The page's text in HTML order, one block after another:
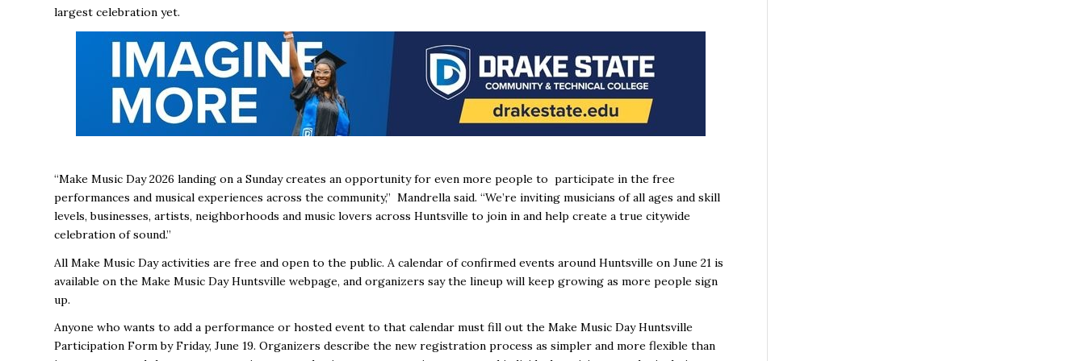
largest celebration yet.
“Make Music Day 2026 landing on a Sunday creates an opportunity for even more people to participate in the free
performances and musical experiences across the community,” Mandrella said. “We’re inviting musicians of all ages and skill
levels, businesses, artists, neighborhoods and music lovers across Huntsville to join in and help create a true citywide
celebration of sound.”
All Make Music Day activities are free and open to the public. A calendar of confirmed events around Huntsville on June 21 is
available on the Make Music Day Huntsville webpage, and organizers say the lineup will keep growing as more people sign
up.
Anyone who wants to add a performance or hosted event to that calendar must fill out the Make Music Day Huntsville
Participation Form by Friday, June 19. Organizers describe the new registration process as simpler and more flexible than